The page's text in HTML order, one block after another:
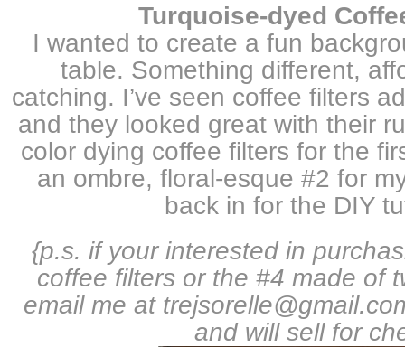
Turquoise-dyed
I wanted to create a fun
table. Something different,
catching. I’ve seen coffee filters
and they looked great with their
color dying coffee filters for the
an ombre, floral-esque #2 for
back in for the DIY
{p.s. if your interested in
coffee filters or the #4 made of
email me at
and will sell for